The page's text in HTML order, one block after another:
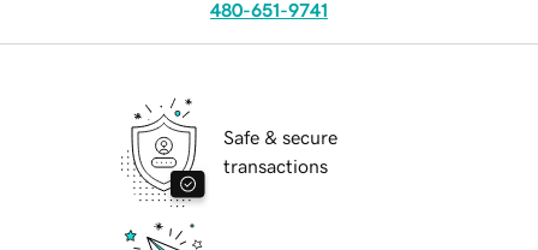
480-651-9741
Safe & secure
transactions